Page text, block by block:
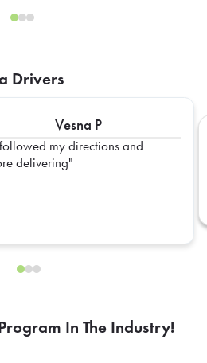
Drivers
Vesna P
delivering
In The Industry!